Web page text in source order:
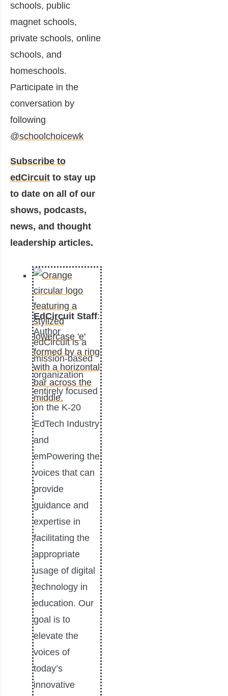
schools, public
magnet schools,
private schools, online
schools, and
homeschools.
Participate in the
conversation by
following
@schoolchoicewk
Subscribe to
edCircuit to stay up
to date on all of our
shows, podcasts,
news, and thought
leadership articles.
EdCircuit Staff:
Author
edCircuit is a
mission-based
organization
entirely focused
on the K-20
EdTech Industry
and
emPowering the
voices that can
provide
guidance and
expertise in
facilitating the
appropriate
usage of digital
technology in
education. Our
goal is to
elevate the
voices of
today’s
innovative